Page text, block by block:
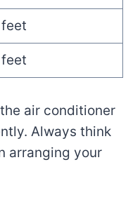
air conditioner
Always think
arranging your